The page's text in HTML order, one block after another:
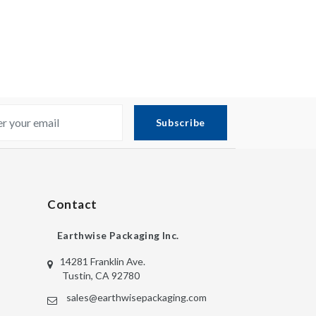
Subscribe
Contact
Earthwise Packaging Inc.
14281 Franklin Ave.
Tustin, CA 92780
sales@earthwisepackaging.com